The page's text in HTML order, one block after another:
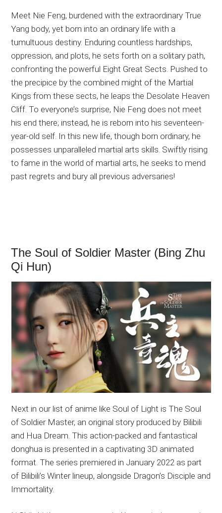
Meet Nie Feng, burdened with the extraordinary True
Yang body, yet born into an ordinary life with a
tumultuous destiny. Enduring countless hardships,
oppression, and plots, he sets forth on a solitary path,
confronting the powerful Eight Great Sects. Pushed to
the precipice by the combined might of the Martial
Kings from these sects, he leaps the Desolate Heaven
Cliff. To everyone’s surprise, Nie Feng does not meet
his end there; instead, he is reborn into his seventeen-
year-old self. In this new life, though born ordinary, he
possesses unparalleled martial arts skills. Swiftly rising
to fame in the world of martial arts, he seeks to mend
past regrets and bury all previous adversaries!
The Soul of Soldier Master (Bing Zhu
Qi Hun)
Next in our list of anime like Soul of Light is The Soul
of Soldier Master, an original story produced by Bilibili
and Hua Dream. This action-packed and fantastical
donghua is presented in a captivating 3D animated
format. The series premiered in January 2022 as part
of Bilibili’s Winter lineup, alongside Dragon’s Disciple and
Immortality.